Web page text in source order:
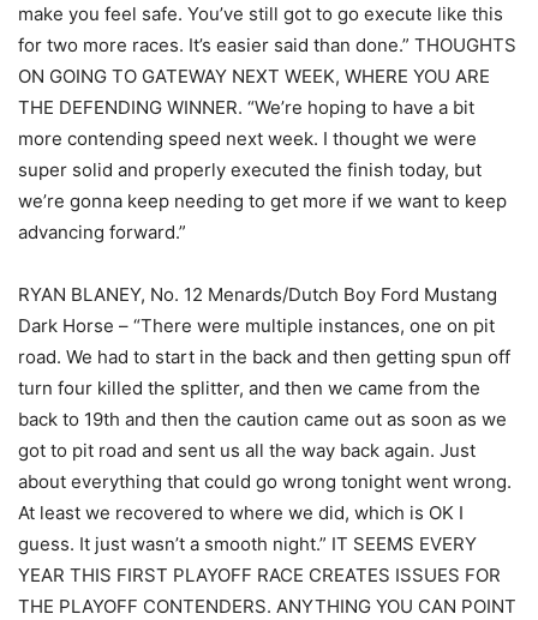
make you feel safe. You’ve still got to go execute like this
for two more races. It’s easier said than done.” THOUGHTS
ON GOING TO GATEWAY NEXT WEEK, WHERE YOU ARE
THE DEFENDING WINNER. “We’re hoping to have a bit
more contending speed next week. I thought we were
super solid and properly executed the finish today, but
we’re gonna keep needing to get more if we want to keep
advancing forward.”
RYAN BLANEY, No. 12 Menards/Dutch Boy Ford Mustang
Dark Horse – “There were multiple instances, one on pit
road. We had to start in the back and then getting spun off
turn four killed the splitter, and then we came from the
back to 19th and then the caution came out as soon as we
got to pit road and sent us all the way back again. Just
about everything that could go wrong tonight went wrong.
At least we recovered to where we did, which is OK I
guess. It just wasn’t a smooth night.” IT SEEMS EVERY
YEAR THIS FIRST PLAYOFF RACE CREATES ISSUES FOR
THE PLAYOFF CONTENDERS. ANYTHING YOU CAN POINT